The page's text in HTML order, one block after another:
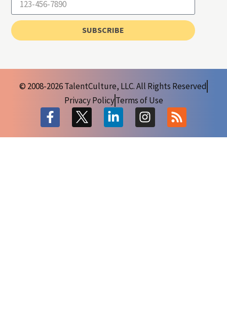
SUBSCRIBE
© 2008-2026 TalentCulture, LLC. All Rights Reserved
Privacy PolicyTerms of Use